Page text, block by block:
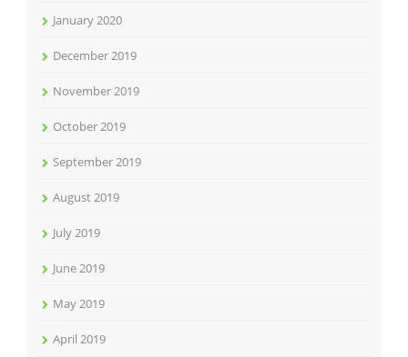
January 2020
December 2019
November 2019
October 2019
September 2019
August 2019
July 2019
June 2019
May 2019
April 2019